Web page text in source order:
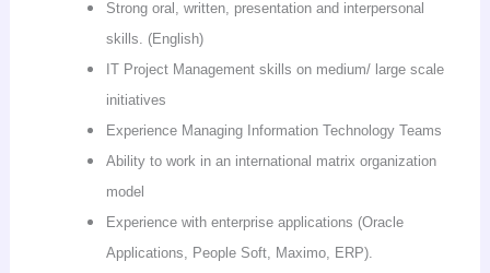
Strong oral, written, presentation and interpersonal
skills. (English)
IT Project Management skills on medium/ large scale
initiatives
Experience Managing Information Technology Teams
Ability to work in an international matrix organization
model
Experience with enterprise applications (Oracle
Applications, People Soft,
Maximo ERP).